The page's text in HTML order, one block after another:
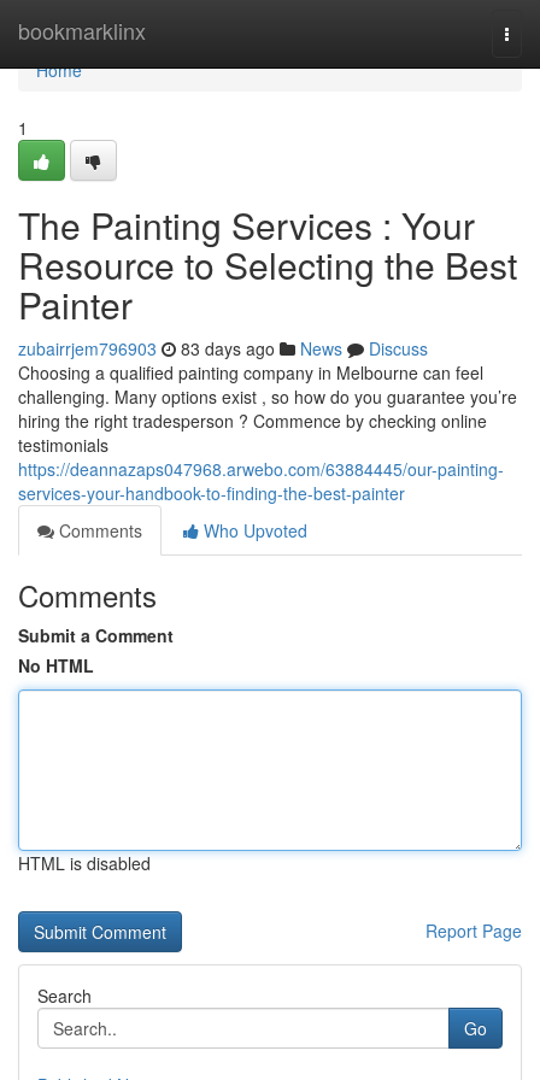
bookmarklinx
Home
Home
1
The Painting Services : Your
Resource to Selecting the Best
Painter
zubairrjem796903 83 days ago News
Discuss
Choosing a qualified painting company in Melbourne can feel
challenging. Many options exist , so how do you guarantee you’re
hiring the right tradesperson ? Commence by checking online
testimonials
https://deannazaps047968.arwebo.com/63884445/our-painting-
services-your-handbook-to-finding-the-best-painter
Comments
Who Upvoted
Comments
Submit a Comment
No HTML
HTML is disabled
Report Page
Search
Go